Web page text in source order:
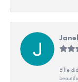
Ellie